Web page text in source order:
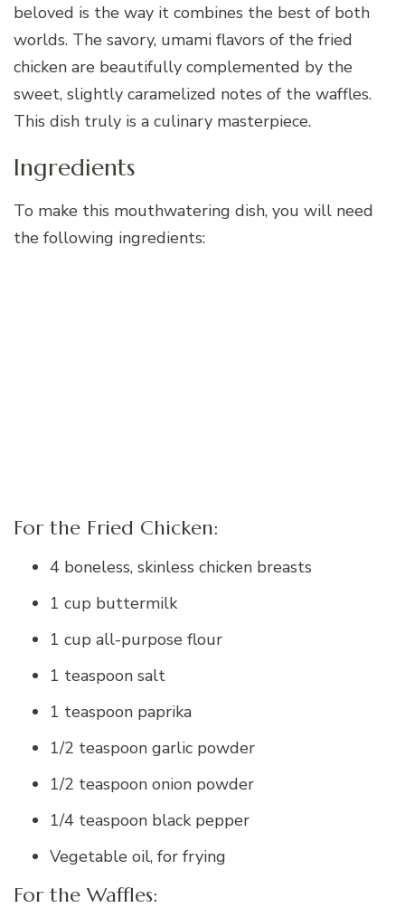
beloved is the way it combines the best of both
worlds. The savory, umami flavors of the fried
chicken are beautifully complemented by the
sweet, slightly caramelized notes of the waffles.
This dish truly is a culinary masterpiece.
Ingredients
To make this mouthwatering dish, you will need
the following ingredients:
For the Fried Chicken:
4 boneless, skinless chicken breasts
1 cup buttermilk
1 cup all-purpose flour
1 teaspoon salt
1 teaspoon paprika
1/2 teaspoon garlic powder
1/2 teaspoon onion powder
1/4 teaspoon black pepper
Vegetable oil, for frying
For the Waffles: